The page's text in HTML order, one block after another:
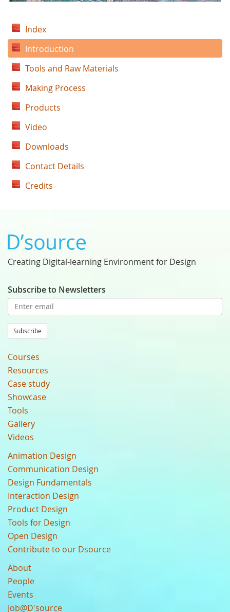
Index
Introduction
Tools and Raw Materials
Making Process
Products
Video
Downloads
Contact Details
Credits
Creating Digital-learning Environment for Design
Subscribe to Newsletters
Subscribe
Courses
Resources
Case study
Showcase
Tools
Gallery
Videos
Animation Design
Communication Design
Design Fundamentals
Interaction Design
Product Design
Tools for Design
Open Design
Contribute to our Dsource
About
People
Events
Job@D'source